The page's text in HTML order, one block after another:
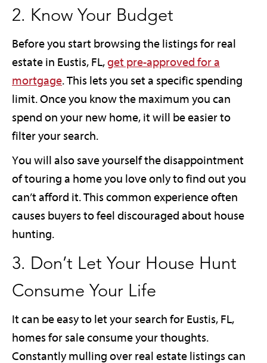
2. Know Your Budget
Before you start browsing the listings for real
estate in Eustis, FL,get pre-approved for a
mortgage. This lets you set a specific spending
limit. Once you know the maximum you can
spend on your new home, it will be easier to
filter your search.
You will also save yourself the disappointment
of touring a home you love only to find out you
can’t afford it. This common experience often
causes buyers to feel discouraged about house
hunting.
3. Don’t Let Your House Hunt
Consume Your Life
It can be easy to let your search for Eustis, FL,
homes for sale consume your thoughts.
Constantly mulling over real estate listings can